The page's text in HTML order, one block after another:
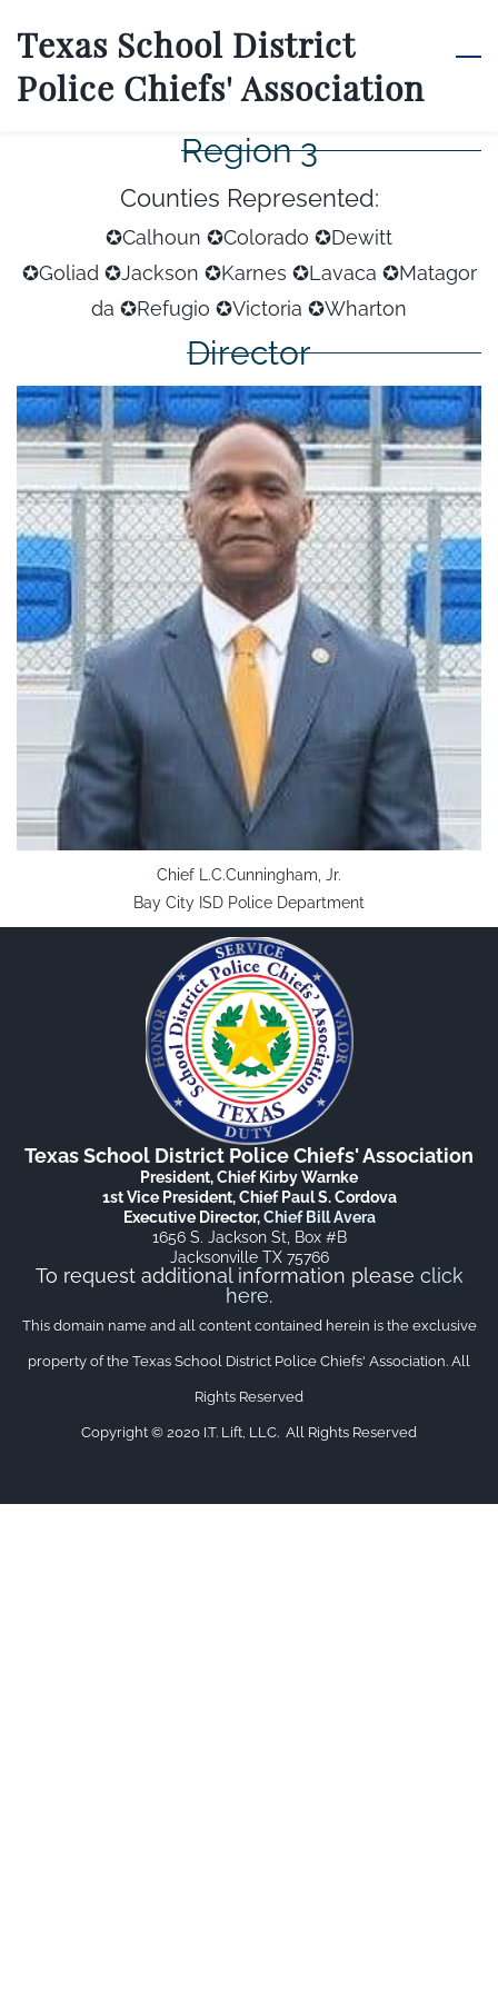
main
Texas School District
Police Chiefs' Association
Region 3
Counties Represented:
✪Calhoun ✪Colorado ✪Dewitt
✪Goliad ✪Jackson ✪Karnes ✪Lavaca ✪Matagor
da ✪Refugio ✪Victoria ✪Wharton
Director
Chief L.C.Cunningham, Jr.
Bay City ISD Police Department
Texas School District Police Chiefs' Association
President, Chief Kirby Warnke
1st Vice President, Chief Paul S. Cordova
Executive Director,Chief Bill Avera
1656 S. Jackson St, Box #B
Jacksonville TX 75766
To request additional information please click
here.
This domain name and all content contained herein is the exclusive
property of the Texas School District Police Chiefs' Association. All
Rights Reserved
Copyright © 2020 I.T. Lift, LLC. All Rights Reserved